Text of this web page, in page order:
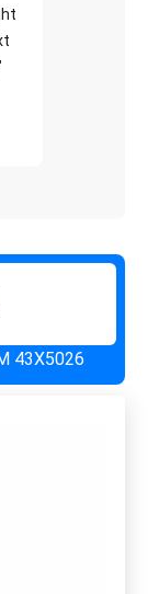
43X5026